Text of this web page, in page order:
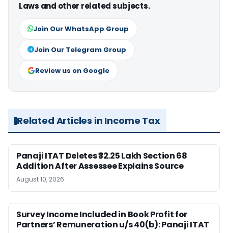
Laws and other related subjects.
Join Our WhatsApp Group
Join Our Telegram Group
Review us on Google
Related Articles in Income Tax
Panaji ITAT Deletes ₹32.25 Lakh Section 68
Addition After Assessee Explains Source
August 10, 2026
Survey Income Included in Book Profit for
Partners’ Remuneration u/s 40(b): Panaji ITAT